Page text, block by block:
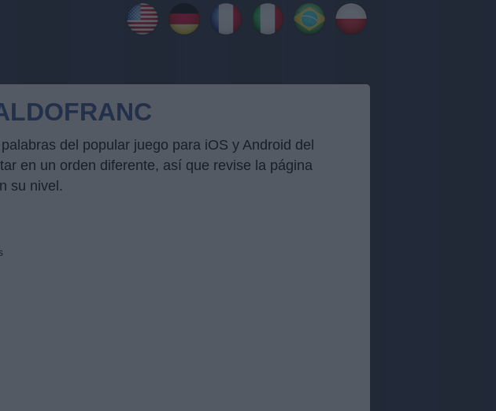
del popular juego para iOS y Android del
en un orden diferente, así que revise la página
su nivel.